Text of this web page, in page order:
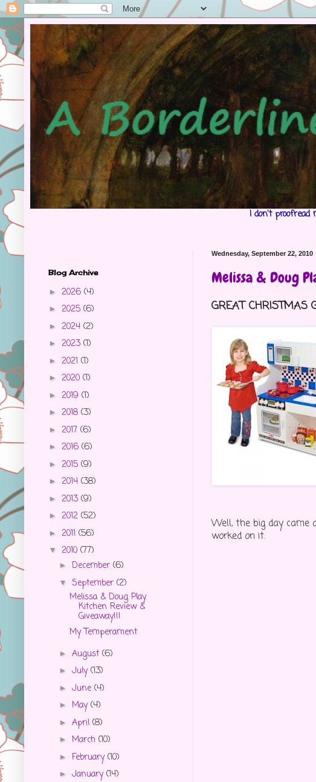
I don't proofread
Wednesday, September 22, 2010
Melissa & Doug
GREAT CHRISTMAS
Well, the big day came
worked on it.
Blog Archive
► 2026 (4)
► 2025 (6)
► 2024 (2)
► 2023 (1)
► 2021 (1)
► 2020 (1)
► 2019 (1)
► 2018 (3)
► 2017 (6)
► 2016 (6)
► 2015 (9)
► 2014 (38)
► 2013 (9)
► 2012 (52)
► 2011 (56)
▼ 2010 (77)
► December (6)
▼ September (2)
Melissa & Doug Play
Kitchen Review &
Giveaway!!!
My Temperament
► August (6)
► July(13)
► June (4)
► May(4)
► April (8)
► March (10)
► February(10)
► January(14)